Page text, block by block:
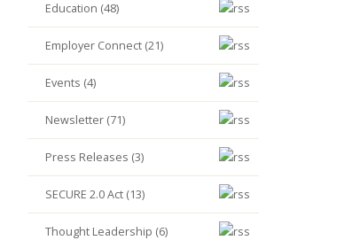
Education (48)
Employer Connect (21)
Events (4)
Newsletter (71)
Press Releases (3)
SECURE 2.0 Act (13)
Thought Leadership (6)